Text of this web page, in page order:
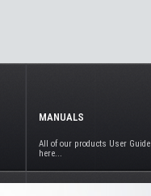
MANUALS
All of our products User Guide
here...